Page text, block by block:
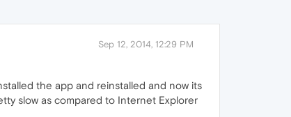
Sep 12, 2014, 12:29 PM
the app and reinstalled and now its
slow as compared to Internet Explorer